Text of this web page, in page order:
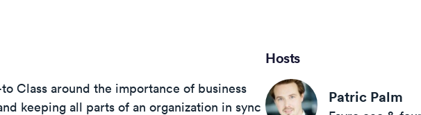
Class around the importance of business
keeping all parts of an organization in sync
Hosts
Patric Palm